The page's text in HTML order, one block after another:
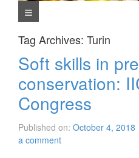
Navigation Menu
Tag Archives: Turin
Soft skills in
conservation:
Congress
Published on: October 4, 2018
a comment